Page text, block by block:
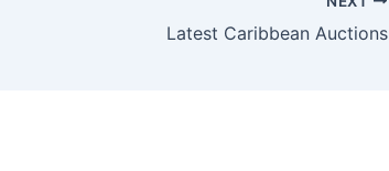
Latest Caribbean Auctions